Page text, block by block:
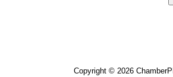
Copyright © 2026